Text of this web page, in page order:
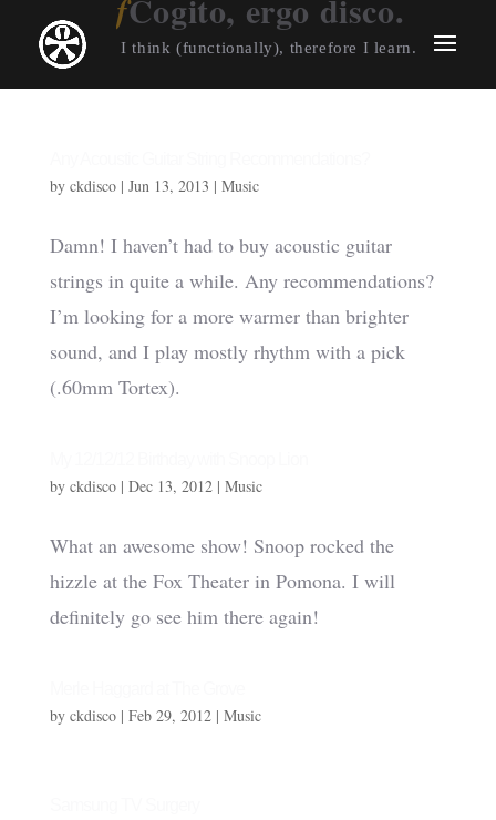
Cogito, ergo disco.
I think (functionally), therefore I learn.
by ckdisco| Jun 13, 2013 | Music
Damn! I haven’t had to buy acoustic guitar
strings in quite a while. Any recommendations?
I’m looking for a more warmer than brighter
sound, and I play mostly rhythm with a pick
(.60mm Tortex).
by ckdisco| Dec 13, 2012| Music
What an awesome show! Snoop rocked the
hizzle at the Fox Theater in Pomona. I will
definitely go see him there again!
by ckdisco| Feb 29, 2012| Music